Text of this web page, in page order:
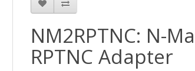
NM2RPTNC: N-
RPTNC Adapter